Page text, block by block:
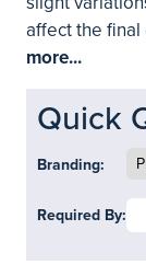
affect the
more...
Quick
Branding:
Required By: